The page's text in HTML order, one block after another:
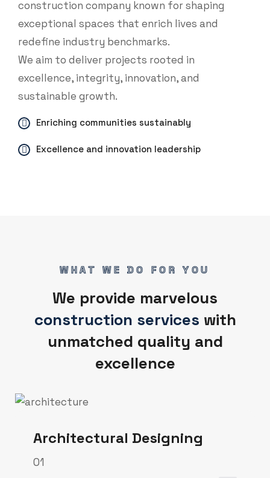
construction company known for shaping
exceptional spaces that enrich lives and
redefine industry benchmarks.
We aim to deliver projects rooted in
excellence, integrity, innovation, and
sustainable growth.
Enriching communities sustainably
Excellence and innovation leadership
WHAT WE DO FOR YOU
We provide marvelous
construction services with
unmatched quality and
excellence
Architectural Designing
01